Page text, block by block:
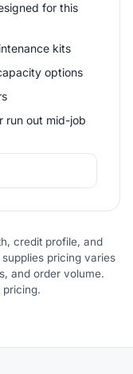
for this
kits
options
run out mid-job
credit profile, and
pricing varies
and order volume.
pricing.